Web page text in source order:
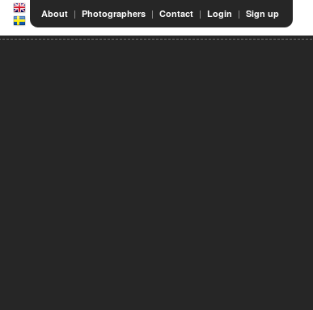
About | Photographers | Contact | Login | Sign up